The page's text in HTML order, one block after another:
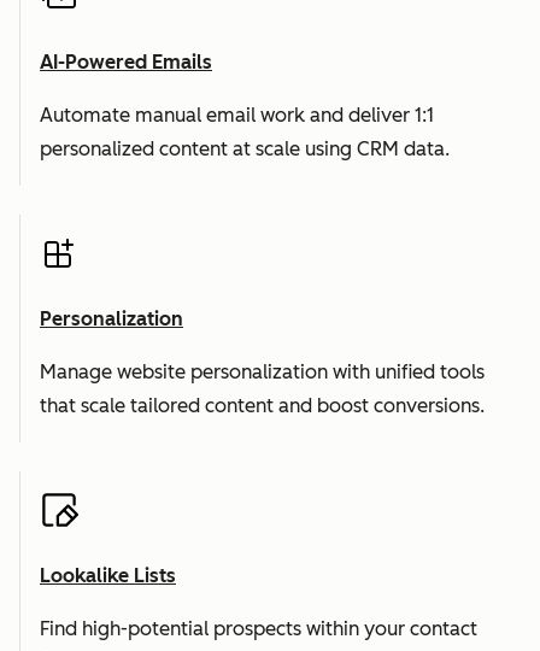
AI-Powered Emails
Automate manual email work and deliver 1:1
personalized content at scale using CRM data.
Personalization
Manage website personalization with unified tools
that scale tailored content and boost conversions.
Lookalike Lists
Find high-potential prospects within your contact